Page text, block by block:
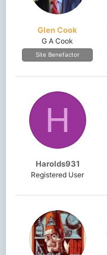
Glen Cook
G A Cook
Site Benefactor
H
Harolds931
Registered User